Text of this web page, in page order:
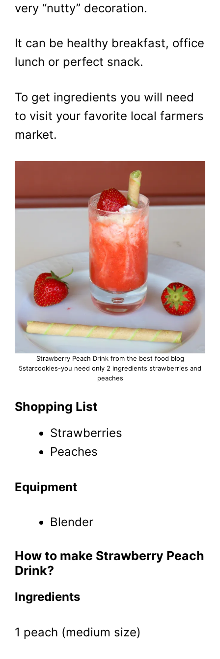
very “nutty” decoration.
It can be healthy breakfast, office
lunch or perfect snack.
To get ingredients you will need
to visit your favorite local farmers
market.
Strawberry Peach Drink from the best food blog
5starcookies-you need only 2 ingredients strawberries and
peaches
Shopping List
Strawberries
Peaches
Equipment
Blender
How to make Strawberry Peach
Drink?
Ingredients
1 peach (medium size)